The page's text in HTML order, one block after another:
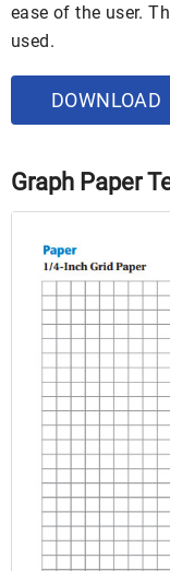
ease of the user.
used.
DOWNLOAD
Graph Paper